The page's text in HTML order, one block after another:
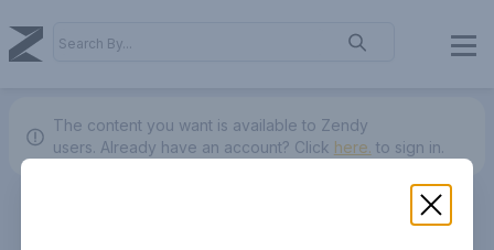
The content you want is available to Zendy
users. Already have an account? Click here. to sign in.